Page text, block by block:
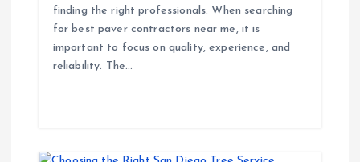
finding the right professionals. When searching
for best paver contractors near me, it is
important to focus on quality, experience, and
reliability. The…